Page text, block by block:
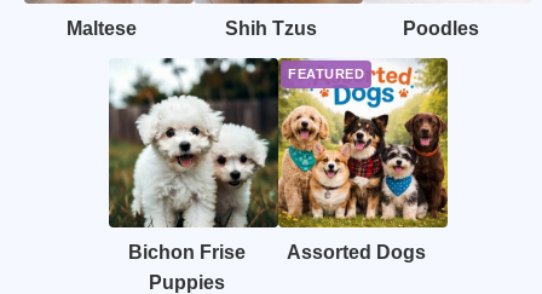
Maltese Shih Tzus Poodles
Bichon Frise
Puppies
Assorted Dogs